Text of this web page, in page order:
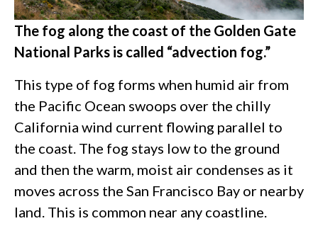
The fog along the coast of the Golden Gate
National Parks is called “advection fog.”
This type of fog forms when humid air from
the Pacific Ocean swoops over the chilly
California wind current flowing parallel to
the coast. The fog stays low to the ground
and then the warm, moist air condenses as it
moves across the San Francisco Bay or nearby
land. This is common near any coastline.